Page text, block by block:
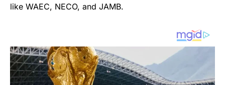
like WAEC, NECO, and JAMB.